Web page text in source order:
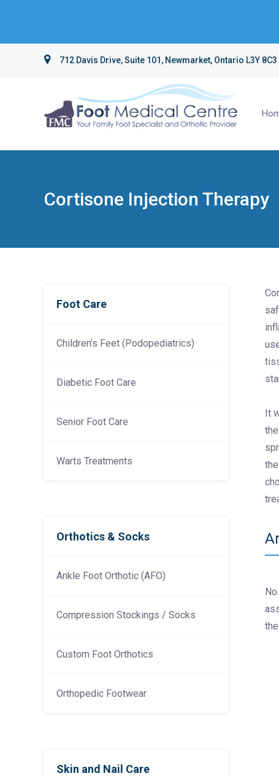
712 Davis Drive, Suite 101, Newmarket, Ontario L3Y 8C3
Cortisone Injection Therapy
It
Foot Care
Children’s Feet (Podopediatrics)
Diabetic Foot Care
Senior Foot Care
Warts Treatments
Orthotics & Socks
Ankle Foot Orthotic (AFO)
Compression Stockings / Socks
Custom Foot Orthotics
Orthopedic Footwear
Skin and Nail Care